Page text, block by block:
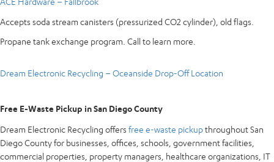
Accepts soda stream canisters (pressurized CO2 cylinder), old flags.
Propane tank exchange program. Call to learn more.
Dream Electronic Recycling – Oceanside Drop-Off Location
Free E-Waste Pickup in San Diego County
Dream Electronic Recycling offers free e-waste pickupthroughout San
Diego County for businesses, offices, schools, government facilities,
commercial properties, property managers, healthcare organizations, IT